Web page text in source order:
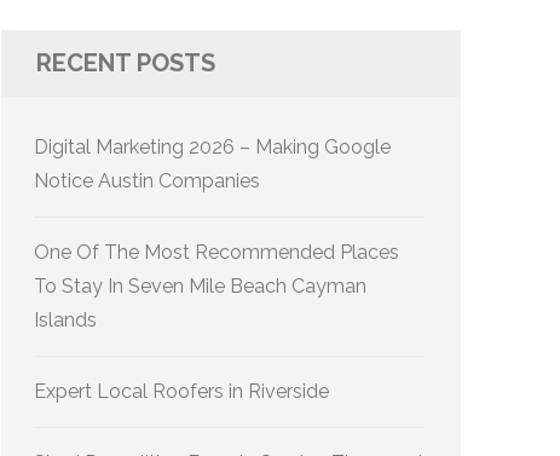
RECENT POSTS
Digital Marketing 2026 – Making Google
Notice Austin Companies
One Of The Most Recommended Places
To Stay In Seven Mile Beach Cayman
Islands
Expert Local Roofers in Riverside